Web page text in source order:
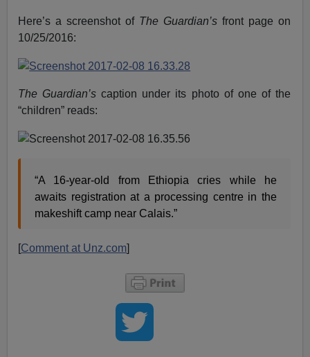
Here’s a screenshot of The Guardian’sfront page on
10/25/2016:
The Guardian’s caption under its photo of one of the
“children” reads:
“A 16-year-old from Ethiopia cries while he
awaits registration at a processing centre in the
makeshift camp near Calais.”
[Comment at Unz.com]